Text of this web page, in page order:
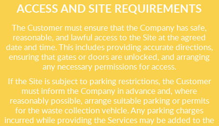
ACCESS AND SITE REQUIREMENTS
The Customer must ensure that the Company has safe,
reasonable, and lawful access to the Site at the agreed
date and time. This includes providing accurate directions,
ensuring that gates or doors are unlocked, and arranging
any necessary permissions for access.
If the Site is subject to parking restrictions, the Customer
must inform the Company in advance and, where
reasonably possible, arrange suitable parking or permits
for the waste collection vehicle. Any parking charges
incurred while providing the Services may be added to the